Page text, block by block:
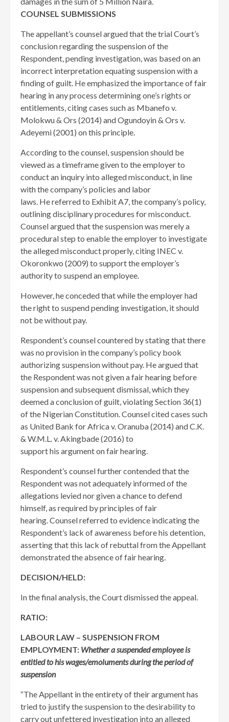
COUNSEL SUBMISSIONS
The appellant’s counsel argued that the trial Court’s
conclusion regarding the suspension of the
Respondent, pending investigation, was based on an
incorrect interpretation equating suspension with a
finding of guilt. He emphasized the importance of fair
hearing in any process determining one’s rights or
entitlements, citing cases such as Mbanefo v.
Molokwu & Ors (2014) and Ogundoyin & Ors v.
Adeyemi (2001) on this principle.
According to the counsel, suspension should be
viewed as a timeframe given to the employer to
conduct an inquiry into alleged misconduct, in line
with the company’s policies and labor
laws. He referred to Exhibit A7, the company’s policy,
outlining disciplinary procedures for misconduct.
Counsel argued that the suspension was merely a
procedural step to enable the employer to investigate
the alleged misconduct properly, citing INEC v.
Okoronkwo (2009) to support the employer’s
authority to suspend an employee.
However, he conceded that while the employer had
the right to suspend pending investigation, it should
not be without pay.
Respondent’s counsel countered by stating that there
was no provision in the company’s policy book
authorizing suspension without pay. He argued that
the Respondent was not given a fair hearing before
suspension and subsequent dismissal, which they
deemed a conclusion of guilt, violating Section 36(1)
of the Nigerian Constitution. Counsel cited cases such
as United Bank for Africa v. Oranuba (2014) and C.K.
& W.M.L. v. Akingbade (2016) to
support his argument on fair hearing.
Respondent’s counsel further contended that the
Respondent was not adequately informed of the
allegations levied nor given a chance to defend
himself, as required by principles of fair
hearing. Counsel referred to evidence indicating the
Respondent’s lack of awareness before his detention,
asserting that this lack of rebuttal from the Appellant
demonstrated the absence of fair hearing.
DECISION/HELD:
In the final analysis, the Court dismissed the appeal.
RATIO:
LABOUR LAW – SUSPENSION FROM
EMPLOYMENT: Whether a suspended employee is
entitled to his wages/emoluments during the period of
suspension
“The Appellant in the entirety of their argument has
tried to justify the suspension to the desirability to
carry out unfettered investigation into an alleged